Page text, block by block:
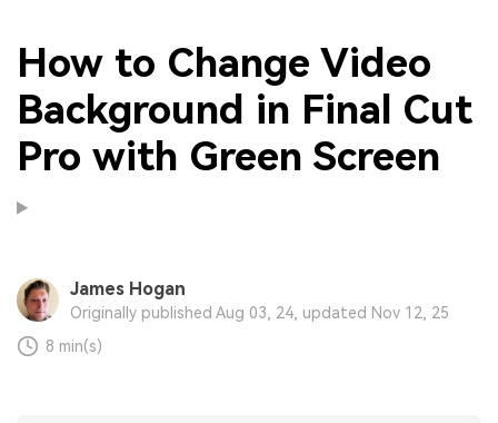
How to Change Video
Background in Final Cut
Pro with Green Screen
James Hogan
Originally published Aug 03, 24, updated Nov 12, 25
8 min(s)